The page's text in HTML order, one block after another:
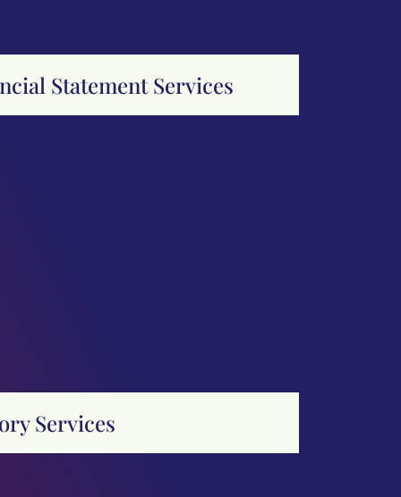
Statement Services
Services